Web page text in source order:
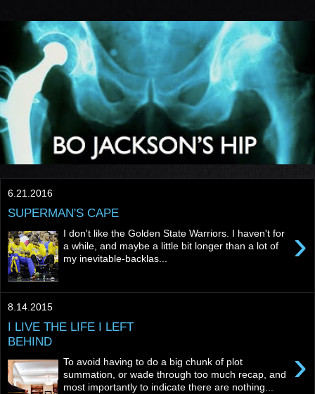
6.21.2016
SUPERMAN'S CAPE
›
I don't like the Golden State Warriors. I haven't for
a while, and maybe a little bit longer than a lot of
my inevitable-backlas...
8.14.2015
I LIVE THE LIFE I LEFT
BEHIND
›
To avoid having to do a big chunk of plot
summation, or wade through too much recap, and
most importantly to indicate there are nothing...